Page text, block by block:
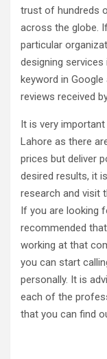
trust of hundreds
across the globe.
particular
designing
keyword in
reviews received
It is very
Lahore as there
prices but deliver
desired results, it
research and visit
If you are looking
recommended
working at that
you can start
personally. It is
each of the
that you can find